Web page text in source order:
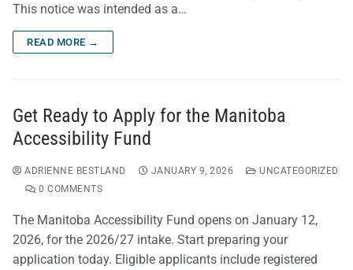
This notice was intended as a…
READ MORE →
Get Ready to Apply for the Manitoba
Accessibility Fund
ADRIENNE BESTLAND JANUARY 9, 2026
UNCATEGORIZED
0 COMMENTS
The Manitoba Accessibility Fund opens on January 12,
2026, for the 2026/27 intake. Start preparing your
application today. Eligible applicants include registered